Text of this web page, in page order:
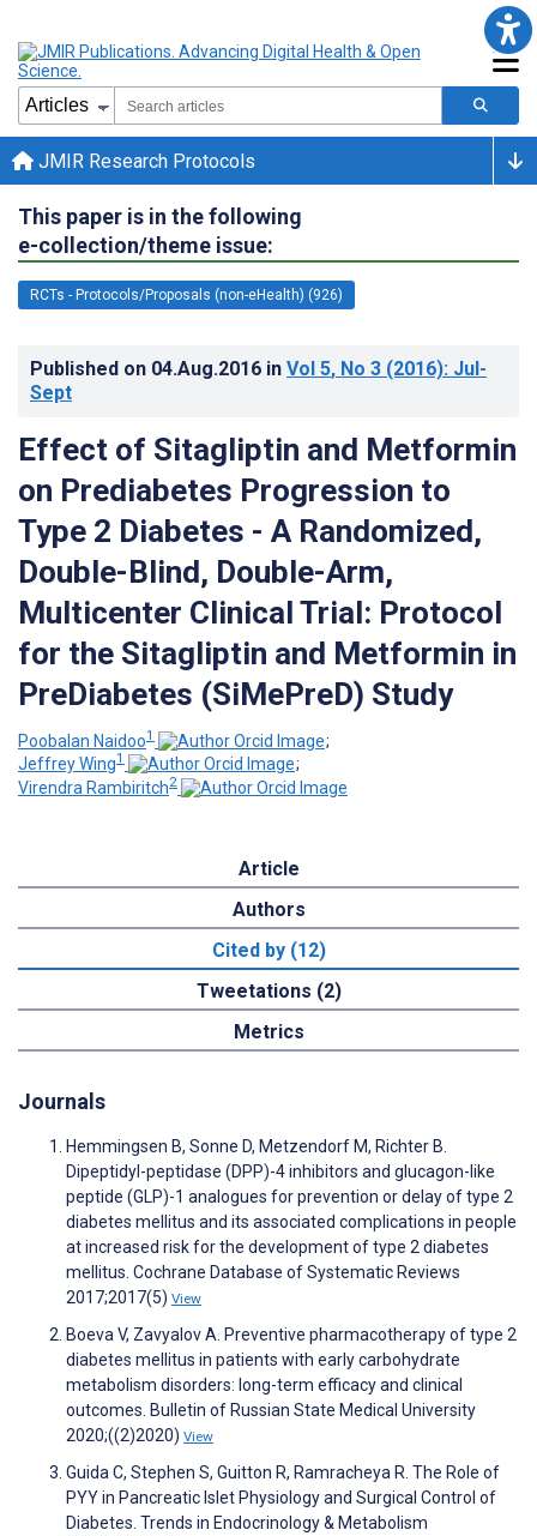
JMIR Research Protocols
This paper is in the following
e-collection/theme issue:
RCTs - Protocols/Proposals (non-eHealth) (926)
Published on 04.Aug.2016 in Vol 5, No 3 (2016): Jul-
Sept
Effect of Sitagliptin and Metformin
on Prediabetes Progression to
Type 2 Diabetes - A Randomized,
Double-Blind, Double-Arm,
Multicenter Clinical Trial: Protocol
for the Sitagliptin and Metformin in
PreDiabetes (SiMePreD) Study
Poobalan Naidoo1
;
Jeffrey Wing1
;
Virendra Rambiritch2
Article
Authors
Cited by (12)
Tweetations (2)
Metrics
Journals
Hemmingsen B, Sonne D, Metzendorf M, Richter B.
Dipeptidyl-peptidase (DPP)-4 inhibitors and glucagon-like
peptide (GLP)-1 analogues for prevention or delay of type 2
diabetes mellitus and its associated complications in people
at increased risk for the development of type 2 diabetes
mellitus. Cochrane Database of Systematic Reviews
2017;2017(5) View
Boeva V, Zavyalov A. Preventive pharmacotherapy of type 2
diabetes mellitus in patients with early carbohydrate
metabolism disorders: long-term efficacy and clinical
outcomes. Bulletin of Russian State Medical University
2020;((2)2020) View
Guida C, Stephen S, Guitton R, Ramracheya R. The Role of
PYY in Pancreatic Islet Physiology and Surgical Control of
Diabetes. Trends in Endocrinology & Metabolism